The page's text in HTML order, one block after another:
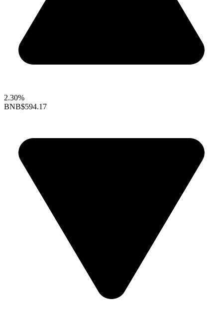
2.30%
BNB$594.17